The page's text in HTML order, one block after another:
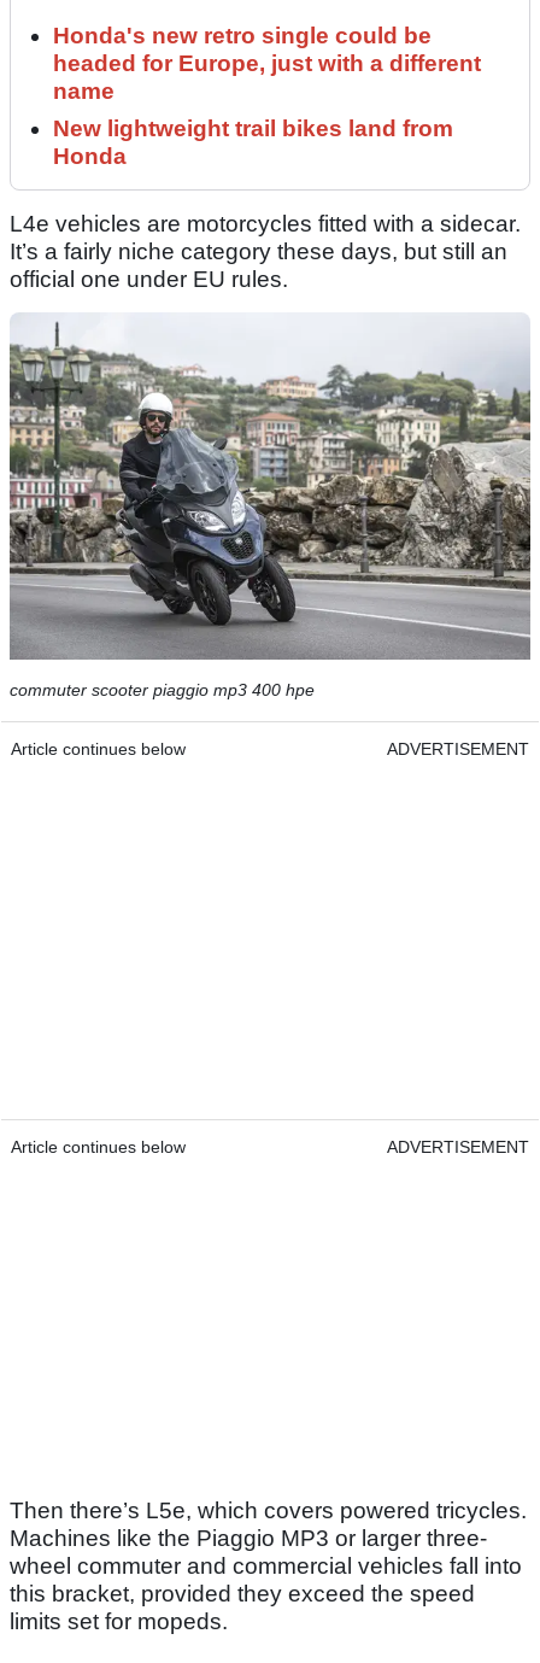
Honda's new retro single could be
headed for Europe, just with a different
name
New lightweight trail bikes land from
Honda
L4e vehicles are motorcycles fitted with a sidecar.
It’s a fairly niche category these days, but still an
official one under EU rules.
commuter scooter piaggio mp3 400 hpe
Article continues below ADVERTISEMENT
Article continues below ADVERTISEMENT
Then there’s L5e, which covers powered tricycles.
Machines like the Piaggio MP3 or larger three-
wheel commuter and commercial vehicles fall into
this bracket, provided they exceed the speed
limits set for mopeds.